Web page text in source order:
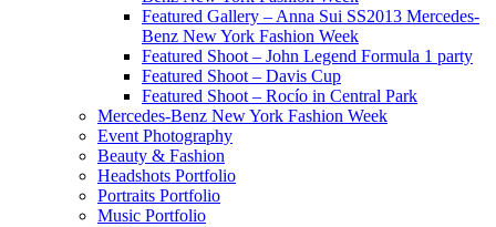
Featured Gallery – Anna Sui SS2013 Mercedes-
Benz New York Fashion Week
Featured Shoot – John Legend Formula 1 party
Featured Shoot – Davis Cup
Featured Shoot – Rocío in Central Park
Mercedes-Benz New York Fashion Week
Event Photography
Beauty & Fashion
Headshots Portfolio
Portraits Portfolio
Music Portfolio